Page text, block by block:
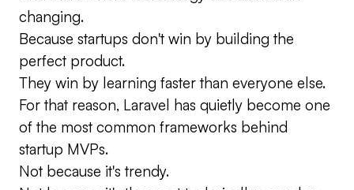
changing.
Because startups don't win by building the
perfect product.
They win by learning faster than everyone else.
For that reason, Laravel has quietly become one
of the most common frameworks behind
startup MVPs.
Not because it's trendy.